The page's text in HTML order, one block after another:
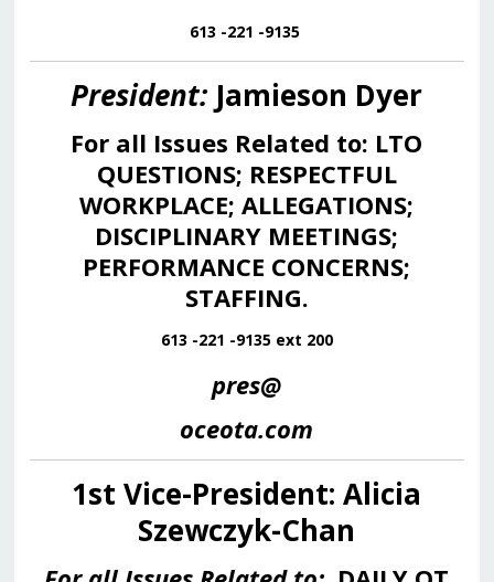
613 -221 -9135
President: Jamieson Dyer
For all Issues Related to: LTO
QUESTIONS; RESPECTFUL
WORKPLACE; ALLEGATIONS;
DISCIPLINARY MEETINGS;
PERFORMANCE CONCERNS;
STAFFING.
613 -221 -9135 ext 200
pres@
oceota.com
1st Vice-President: Alicia
Szewczyk-Chan